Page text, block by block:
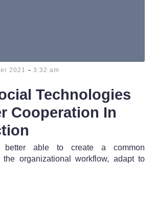
2021 - 3:32 am
Technologies
Cooperation In
able to create a common
the organizational workflow, adapt to